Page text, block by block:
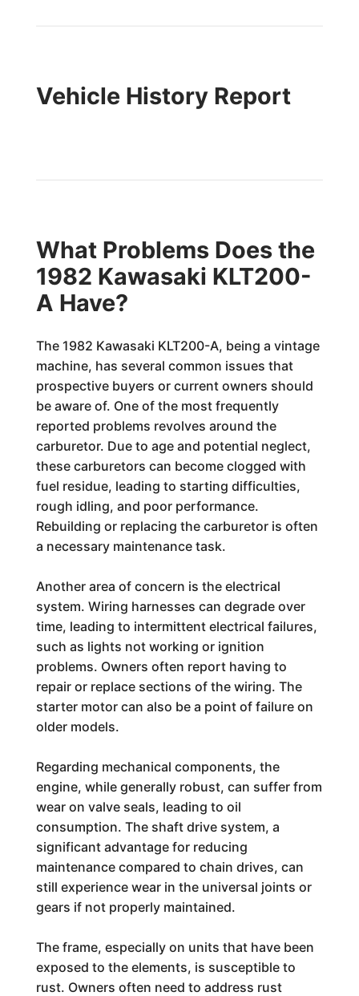
Vehicle History Report
What Problems Does the
1982 Kawasaki KLT200-
A Have?
The 1982 Kawasaki KLT200-A, being a vintage
machine, has several common issues that
prospective buyers or current owners should
be aware of. One of the most frequently
reported problems revolves around the
carburetor. Due to age and potential neglect,
these carburetors can become clogged with
fuel residue, leading to starting difficulties,
rough idling, and poor performance.
Rebuilding or replacing the carburetor is often
a necessary maintenance task.
Another area of concern is the electrical
system. Wiring harnesses can degrade over
time, leading to intermittent electrical failures,
such as lights not working or ignition
problems. Owners often report having to
repair or replace sections of the wiring. The
starter motor can also be a point of failure on
older models.
Regarding mechanical components, the
engine, while generally robust, can suffer from
wear on valve seals, leading to oil
consumption. The shaft drive system, a
significant advantage for reducing
maintenance compared to chain drives, can
still experience wear in the universal joints or
gears if not properly maintained.
The frame, especially on units that have been
exposed to the elements, is susceptible to
rust. Owners often need to address rust